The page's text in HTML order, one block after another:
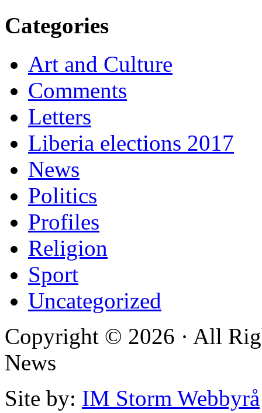
Categories
Art and Culture
Comments
Letters
Liberia elections 2017
News
Politics
Profiles
Religion
Sport
Uncategorized
Copyright © 2026 · All
News
Site by: IM Storm Webbyrå